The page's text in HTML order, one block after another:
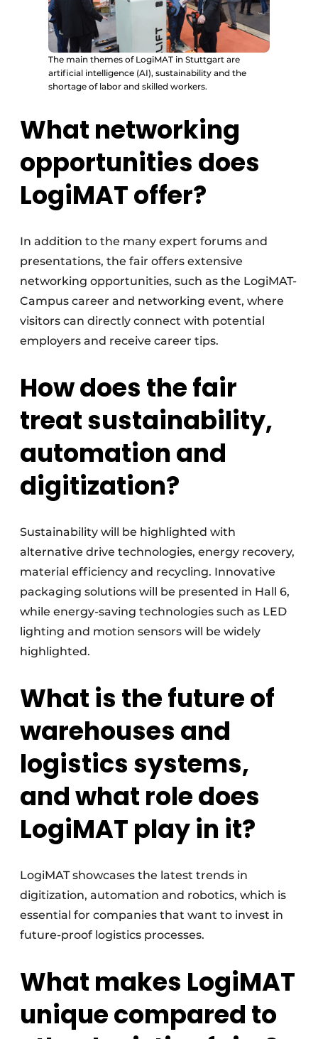
The main themes of LogiMAT in Stuttgart are
artificial intelligence (AI), sustainability and the
shortage of labor and skilled workers.
What networking
opportunities does
LogiMAT offer?
In addition to the many expert forums and
presentations, the fair offers extensive
networking opportunities, such as the LogiMAT-
Campus career and networking event, where
visitors can directly connect with potential
employers and receive career tips.
How does the fair
treat sustainability,
automation and
digitization?
Sustainability will be highlighted with
alternative drive technologies, energy recovery,
material efficiency and recycling. Innovative
packaging solutions will be presented in Hall 6,
while energy-saving technologies such as LED
lighting and motion sensors will be widely
highlighted.
What is the future of
warehouses and
logistics systems,
and what role does
LogiMAT play in it?
LogiMAT showcases the latest trends in
digitization, automation and robotics, which is
essential for companies that want to invest in
future-proof logistics processes.
What makes LogiMAT
unique compared to